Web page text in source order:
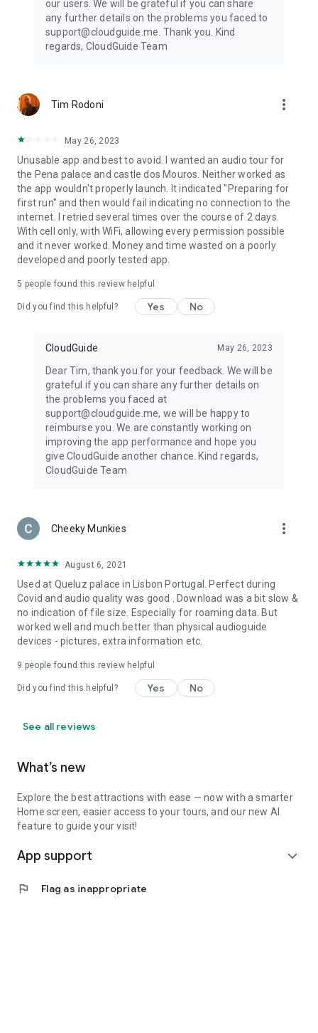
our users. We will be grateful if you can share
any further details on the problems you faced to
support@cloudguide.me. Thank you. Kind
regards, CloudGuide Team
Tim Rodoni more_vert
May 26, 2023
Unusable app and best to avoid. I wanted an audio tour for
the Pena palace and castle dos Mouros. Neither worked as
the app wouldn't properly launch. It indicated "Preparing for
first run" and then would fail indicating no connection to the
internet. I retried several times over the course of 2 days.
With cell only, with WiFi, allowing every permission possible
and it never worked. Money and time wasted on a poorly
developed and poorly tested app.
5 people found this review helpful
Did you find this helpful? Yes No
CloudGuide May 26, 2023
Dear Tim, thank you for your feedback. We will be
grateful if you can share any further details on
the problems you faced at
support@cloudguide.me, we will be happy to
reimburse you. We are constantly working on
improving the app performance and hope you
give CloudGuide another chance. Kind regards,
CloudGuide Team
Cheeky Munkies more_vert
August 6, 2021
Used at Queluz palace in Lisbon Portugal. Perfect during
Covid and audio quality was good . Download was a bit slow &
no indication of file size. Especially for roaming data. But
worked well and much better than physical audioguide
devices - pictures, extra information etc.
9 people found this review helpful
Did you find this helpful? Yes No
See all reviews
What’s new
Explore the best attractions with ease — now with a smarter
Home screen, easier access to your tours, and our new AI
feature to guide your visit!
App support expand_more
flag Flag as inappropriate